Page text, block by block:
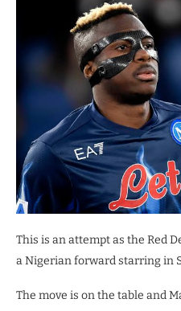
This is an attempt as the Red
a Nigerian forward starring in
The move is on the table and